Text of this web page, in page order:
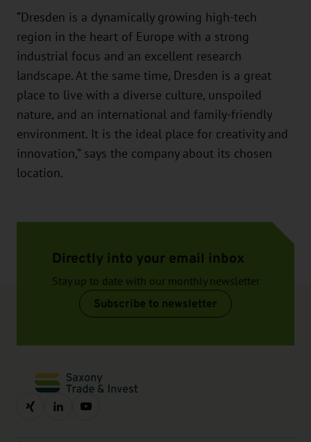
“Dresden is a dynamically growing high-tech
region in the heart of Europe with a strong
industrial focus and an excellent research
landscape. At the same time, Dresden is a great
place to live with a diverse culture, unspoiled
nature, and an international and family-friendly
environment. It is the ideal place for creativity and
innovation,” says the company about its chosen
location.
Directly into your email inbox
Stay up to date with our monthly newsletter
Subscribe to newsletter